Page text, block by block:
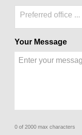
Preferred office ...
Your Message
0 of 2000 max characters